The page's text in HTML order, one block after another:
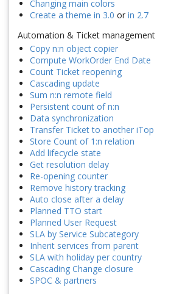
Changing main colors
Create a theme in 3.0 or in 2.7
Automation & Ticket management
Copy n:n object copier
Compute WorkOrder End Date
Count Ticket reopening
Cascading update
Sum n:n remote field
Persistent count of n:n
Data synchronization
Transfer Ticket to another iTop
Store Count of 1:n relation
Add lifecycle state
Get resolution delay
Re-opening counter
Remove history tracking
Auto close after a delay
Planned TTO start
Planned User Request
SLA by Service Subcategory
Inherit services from parent
SLA with holiday per country
Cascading Change closure
SPOC & partners